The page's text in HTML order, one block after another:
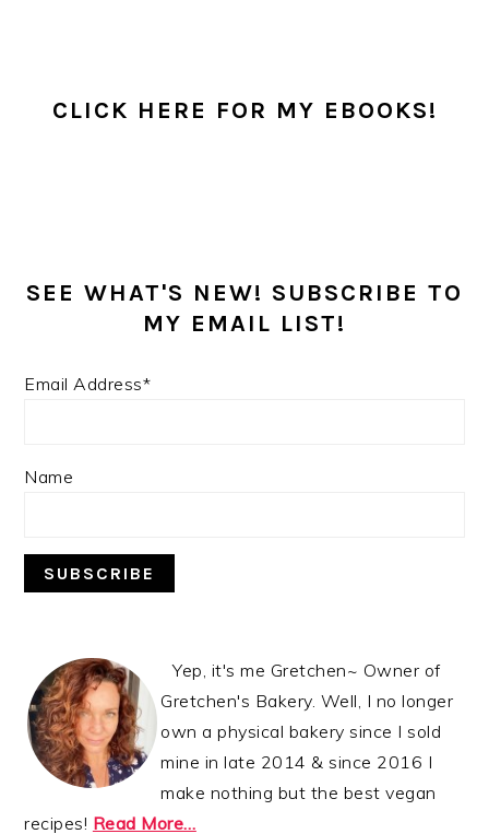
SIDEBAR
CLICK HERE FOR MY EBOOKS!
SEE WHAT'S NEW! SUBSCRIBE TO
MY EMAIL LIST!
Email Address*
Name
Yep, it's me Gretchen~ Owner of
Gretchen's Bakery. Well, I no longer
own a physical bakery since I sold
mine in late 2014 & since 2016 I
make nothing but the best vegan
recipes! Read More…